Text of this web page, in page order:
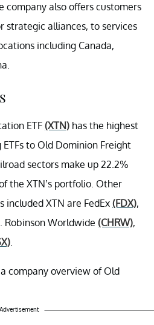
company also offers customers
strategic alliances, to services
including Canada,
ETF (XTN) has the highest
to Old Dominion Freight
sectors make up 22.2%
the XTN’s portfolio. Other
included XTN are FedEx (FDX),
Robinson Worldwide (CHRW),
company overview of Old
Advertisement